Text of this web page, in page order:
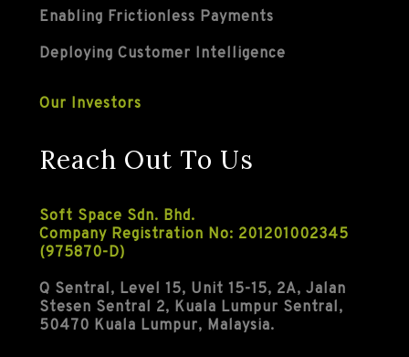
Enabling Frictionless Payments
Deploying Customer Intelligence
Our Investors
Reach Out To Us
Soft Space Sdn. Bhd.
Company Registration No: 201201002345
(975870-D)
Q Sentral, Level 15, Unit 15-15, 2A, Jalan
Stesen Sentral 2, Kuala Lumpur Sentral,
50470 Kuala Lumpur, Malaysia.